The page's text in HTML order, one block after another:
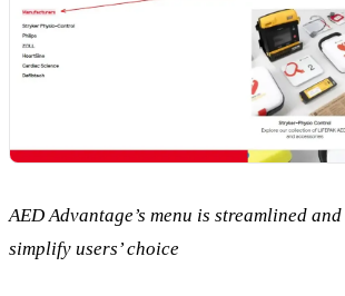
AED Advantage’s menu is streamlined
simplify users’ choice